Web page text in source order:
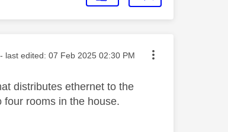
- last edited: ‎07 Feb 2025 02:30 PM
distributes ethernet to the
rooms in the house.